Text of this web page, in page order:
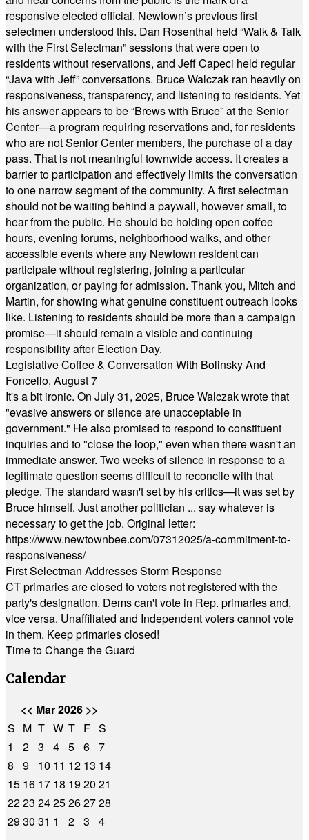
responsive elected official. Newtown’s previous first
selectmen understood this. Dan Rosenthal held “Walk & Talk
with the First Selectman” sessions that were open to
residents without reservations, and Jeff Capeci held regular
“Java with Jeff” conversations. Bruce Walczak ran heavily on
responsiveness, transparency, and listening to residents. Yet
his answer appears to be “Brews with Bruce” at the Senior
Center—a program requiring reservations and, for residents
who are not Senior Center members, the purchase of a day
pass. That is not meaningful townwide access. It creates a
barrier to participation and effectively limits the conversation
to one narrow segment of the community. A first selectman
should not be waiting behind a paywall, however small, to
hear from the public. He should be holding open coffee
hours, evening forums, neighborhood walks, and other
accessible events where any Newtown resident can
participate without registering, joining a particular
organization, or paying for admission. Thank you, Mitch and
Martin, for showing what genuine constituent outreach looks
like. Listening to residents should be more than a campaign
promise—it should remain a visible and continuing
responsibility after Election Day.
Legislative Coffee & Conversation With Bolinsky And
Foncello, August 7
It's a bit ironic. On July 31, 2025, Bruce Walczak wrote that
"evasive answers or silence are unacceptable in
government." He also promised to respond to constituent
inquiries and to "close the loop," even when there wasn't an
immediate answer. Two weeks of silence in response to a
legitimate question seems difficult to reconcile with that
pledge. The standard wasn't set by his critics—it was set by
Bruce himself. Just another politician ... say whatever is
necessary to get the job. Original letter:
https://www.newtownbee.com/07312025/a-commitment-to-
responsiveness/
First Selectman Addresses Storm Response
CT primaries are closed to voters not registered with the
party's designation. Dems can't vote in Rep. primaries and,
vice versa. Unaffiliated and Independent voters cannot vote
in them. Keep primaries closed!
Time to Change the Guard
Calendar
<< Mar 2026 >>
S M T W T F S
1
2 3 4 5 6 7
8
9 10 11 12 13 14
15 16 17 18 1920 21
2223 2425262728
2930 31 1 2 3
4